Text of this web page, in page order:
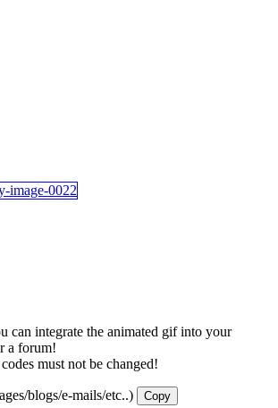
can integrate the animated gif into your
a forum!
must not be changed!
blogs/e-mails/etc..) Copy